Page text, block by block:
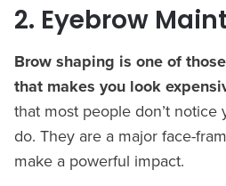
2. Eyebrow
Brow shaping is one of
that makes you look
that most people don’t
do. They are a major face-
make a powerful impact.